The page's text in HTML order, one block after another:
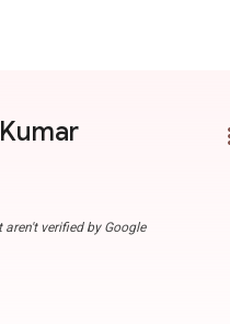
verified by Google